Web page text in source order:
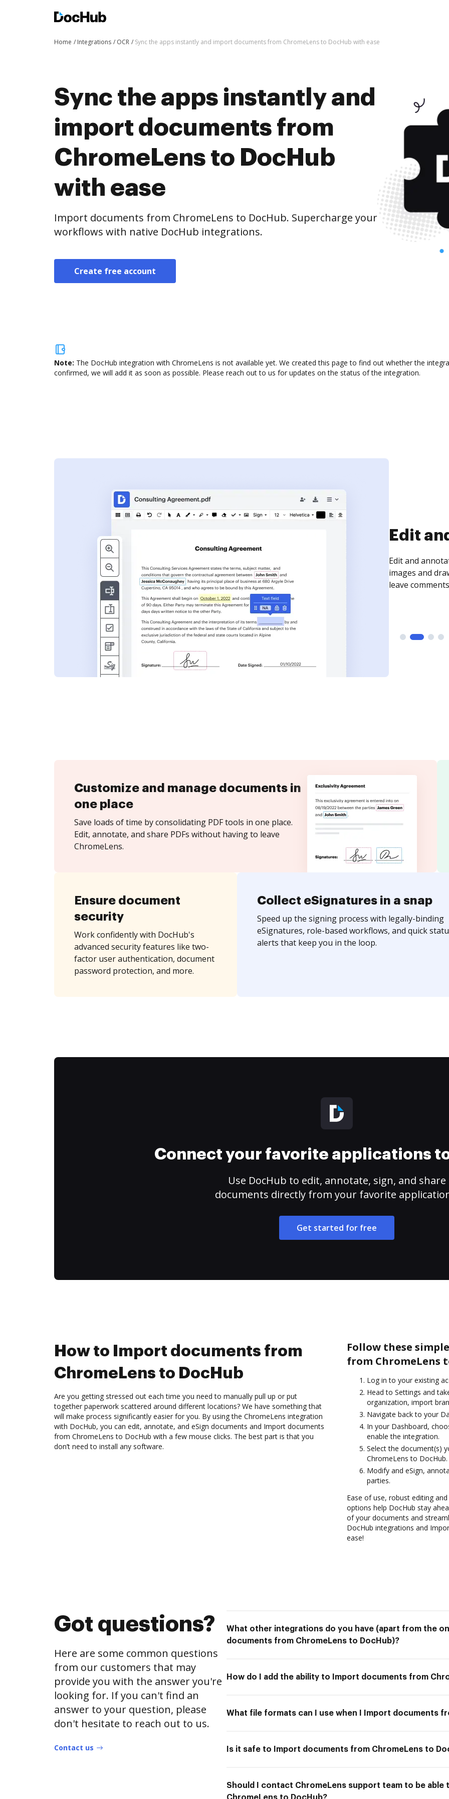
Home Integrations OCR Sync the apps instantly and import documents from ChromeLens to DocHub with ease
Sync the apps instantly and
import documents from
ChromeLens to DocHub
with ease
Import documents from ChromeLens to DocHub. Supercharge your
workflows with native DocHub integrations.
Create free account
Note: The DocHub integration with ChromeLens is not available yet. We created this page to find out whether the
confirmed, we will add it as soon as possible. Please reach out to us for updates on the status of the integration.
Sign
Sign a
need to get it
time your
Customize and manage documents in
one place
Save loads of time by consolidating PDF tools in one place.
Edit, annotate, and share PDFs without having to leave
ChromeLens.
Ensure document
security
Work confidently with DocHub's
advanced security features like two-
factor user authentication, document
password protection, and more.
Collect eSignatures in a snap
Speed up the signing process with legally-binding
eSignatures, role-based workflows, and quick
alerts that keep you in the loop.
Connect your favorite applications
Use DocHub to edit, annotate, sign, and share
documents directly from your favorite
Get started for free
How to Import documents from
ChromeLens to DocHub
Are you getting stressed out each time you need to manually pull up or put
together paperwork scattered around different locations? We have something that
will make process significantly easier for you. By using the ChromeLens integration
with DocHub, you can edit, annotate, and eSign documents and Import documents
from ChromeLens to DocHub with a few mouse clicks. The best part is that you
don’t need to install any software.
Follow these
from ChromeLens
Log in to your existing
Head to Settings and
organization, import
Navigate back to your
In your Dashboard,
enable the integration.
Select the document(s)
ChromeLens to DocHub.
Modify and eSign,
parties.
Ease of use, robust editing
options help DocHub stay
of your documents and
DocHub integrations and
ease!
Got questions?
Here are some common questions
from our customers that may
provide you with the answer you're
looking for. If you can't find an
answer to your question, please
don't hesitate to reach out to us.
Contact us
What other integrations do you have (apart from the
documents from ChromeLens to DocHub)?
How do I add the ability to Import documents from
What file formats can I use when I Import documents
Is it safe to Import documents from ChromeLens to
Should I contact ChromeLens support team to be